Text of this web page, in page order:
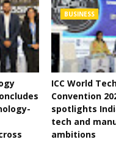
BUSINESS
ICC World
Convention
spotlights
tech and
ambitions